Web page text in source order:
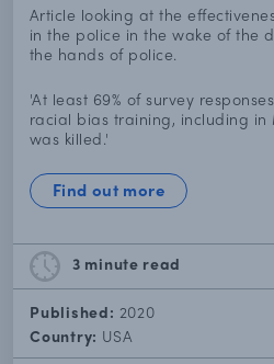
Article looking at the
in the police in the wake of the
the hands of police.
'At least 69% of survey
racial bias training, including in
was killed.'
Find out more
3 minute read
Published: 2020
Country: USA